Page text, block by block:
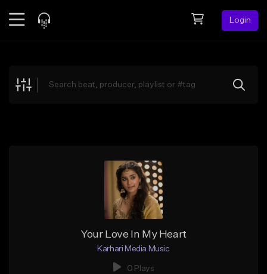
Login
Explore
Your Love In My Heart
Karhari Media Music
0 Plays